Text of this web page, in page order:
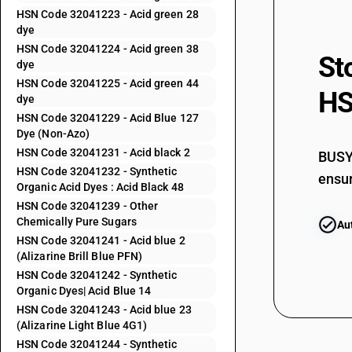
HSN Code 32041223 - Acid green 28
dye
HSN Code 32041224 - Acid green 38
dye
HSN Code 32041225 - Acid green 44
dye
HSN Code 32041229 - Acid Blue 127
Dye (Non-Azo)
HSN Code 32041231 - Acid black 2
HSN Code 32041232 - Synthetic
Organic Acid Dyes : Acid Black 48
HSN Code 32041239 - Other
Chemically Pure Sugars
HSN Code 32041241 - Acid blue 2
(Alizarine Brill Blue PFN)
HSN Code 32041242 - Synthetic
Organic Dyes| Acid Blue 14
HSN Code 32041243 - Acid blue 23
(Alizarine Light Blue 4G1)
HSN Code 32041244 - Synthetic
32041156
32041159
32041194
32041196